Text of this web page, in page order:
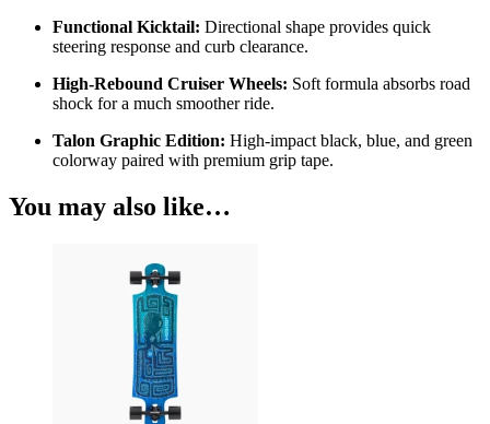
Functional Kicktail: Directional shape provides quick
steering response and curb clearance.
High-Rebound Cruiser Wheels: Soft formula absorbs road
shock for a much smoother ride.
Talon Graphic Edition: High-impact black, blue, and green
colorway paired with premium grip tape.
You may also like…